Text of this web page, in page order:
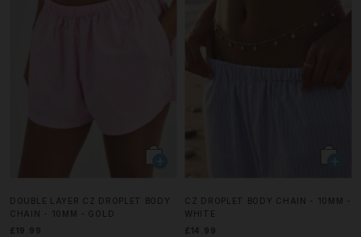
DOUBLE LAYER CZ DROPLET BODY
CHAIN - 10MM - GOLD
£19.99
CZ DROPLET BODY CHAIN - 10MM -
WHITE
£14.99